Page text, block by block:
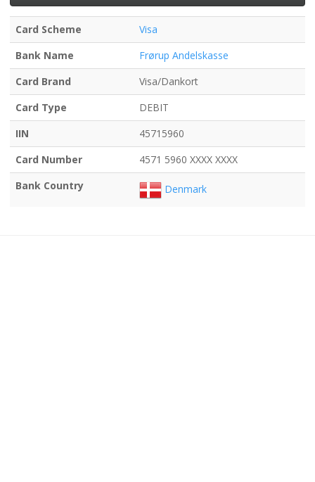
Card Scheme
Visa
Bank Name
Frørup Andelskasse
Card Brand
Visa/Dankort
Card Type
DEBIT
IIN
45715960
Card Number
4571 5960 XXXX XXXX
Bank Country
Denmark